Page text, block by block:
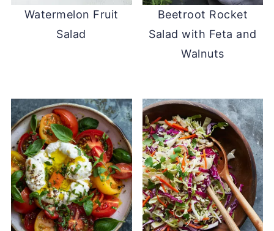
Watermelon Fruit
Salad
Beetroot Rocket
Salad with Feta and
Walnuts